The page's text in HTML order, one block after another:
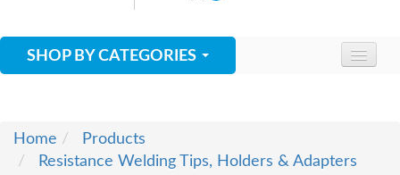
SHOP BY CATEGORIES
SUPPLIES
Home
Products
Resistance Welding Tips, Holders & Adapters